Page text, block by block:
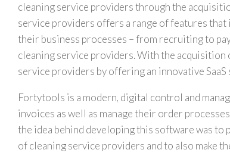
cleaning service providers through the
service providers offers a range of features
their business processes – from recruiting to
cleaning service providers. With the
service providers by offering an innovative
Fortytools is a modern, digital control and
invoices as well as manage their order
the idea behind developing this software was to
of cleaning service providers and to also make